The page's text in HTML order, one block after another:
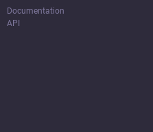
Documentation
API